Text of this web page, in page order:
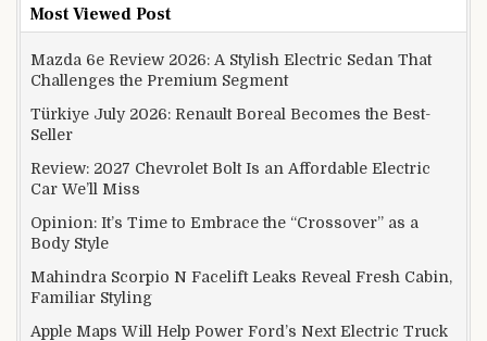
Most Viewed Post
Mazda 6e Review 2026: A Stylish Electric Sedan That
Challenges the Premium Segment
Türkiye July 2026: Renault Boreal Becomes the Best-
Seller
Review: 2027 Chevrolet Bolt Is an Affordable Electric
Car We’ll Miss
Opinion: It’s Time to Embrace the “Crossover” as a
Body Style
Mahindra Scorpio N Facelift Leaks Reveal Fresh Cabin,
Familiar Styling
Apple Maps Will Help Power Ford’s Next Electric Truck